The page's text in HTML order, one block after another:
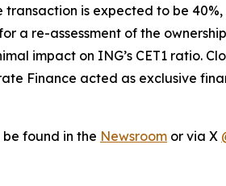
is expected to be
a re-assessment of the
impact on ING’s CET1 ratio.
Finance acted as exclusive
found in the Newsroom or via X